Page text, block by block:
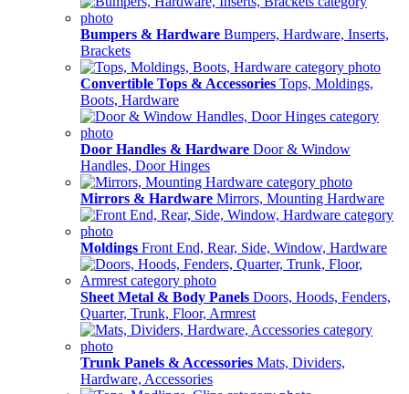
Bumpers & Hardware Bumpers, Hardware, Inserts,
Brackets
Convertible Tops & Accessories Tops, Moldings,
Boots, Hardware
Door Handles & Hardware Door & Window
Handles, Door Hinges
Mirrors & Hardware Mirrors, Mounting Hardware
Moldings Front End, Rear, Side, Window, Hardware
Sheet Metal & Body Panels Doors, Hoods, Fenders,
Quarter, Trunk, Floor, Armrest
Trunk Panels & Accessories Mats, Dividers,
Hardware, Accessories